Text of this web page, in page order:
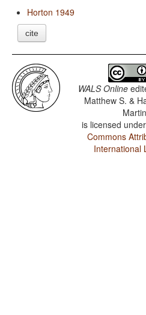
Horton 1949
cite
WALS Online
Matthew S. &
Martin
is licensed
Commons
International